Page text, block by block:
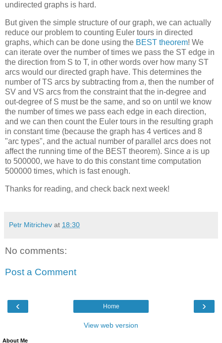
undirected graphs is hard.
But given the simple structure of our graph, we can actually
reduce our problem to counting Euler tours in directed
graphs, which can be done using the BEST theorem! We
can iterate over the number of times we pass the ST edge in
the direction from S to T, in other words over how many ST
arcs would our directed graph have. This determines the
number of TS arcs by subtracting from a, then the number of
SV and VS arcs from the constraint that the in-degree and
out-degree of S must be the same, and so on until we know
the number of times we pass each edge in each direction,
and we can then count the Euler tours in the resulting graph
in constant time (because the graph has 4 vertices and 8
"arc types", and the actual number of parallel arcs does not
affect the running time of the BEST theorem). Since a is up
to 500000, we have to do this constant time computation
500000 times, which is fast enough.
Thanks for reading, and check back next week!
Petr Mitrichev at 18:30
No comments:
Post a Comment
‹ ›
Home
View web version
About Me